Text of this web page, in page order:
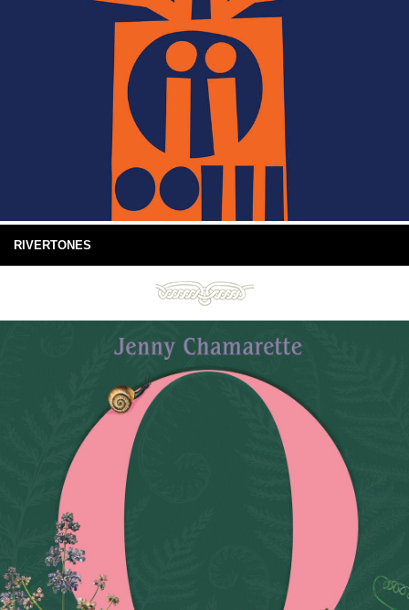
RIVERTONES